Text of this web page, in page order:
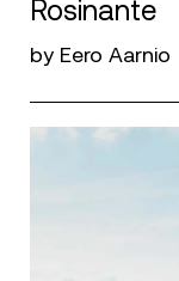
Rosinante
by Eero Aarnio